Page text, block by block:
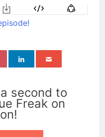
second to
Freak on